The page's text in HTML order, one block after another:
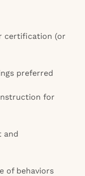
certification (or
preferred
for
and
of behaviors